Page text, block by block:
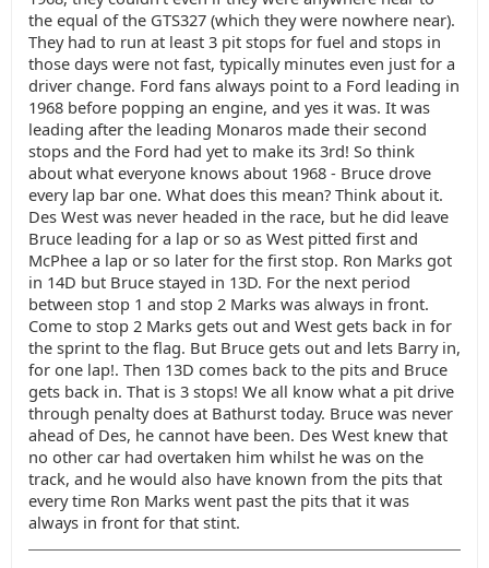
the equal of the GTS327 (which they were nowhere near).
They had to run at least 3 pit stops for fuel and stops in
those days were not fast, typically minutes even just for a
driver change. Ford fans always point to a Ford leading in
1968 before popping an engine, and yes it was. It was
leading after the leading Monaros made their second
stops and the Ford had yet to make its 3rd! So think
about what everyone knows about 1968 - Bruce drove
every lap bar one. What does this mean? Think about it.
Des West was never headed in the race, but he did leave
Bruce leading for a lap or so as West pitted first and
McPhee a lap or so later for the first stop. Ron Marks got
in 14D but Bruce stayed in 13D. For the next period
between stop 1 and stop 2 Marks was always in front.
Come to stop 2 Marks gets out and West gets back in for
the sprint to the flag. But Bruce gets out and lets Barry in,
for one lap!. Then 13D comes back to the pits and Bruce
gets back in. That is 3 stops! We all know what a pit drive
through penalty does at Bathurst today. Bruce was never
ahead of Des, he cannot have been. Des West knew that
no other car had overtaken him whilst he was on the
track, and he would also have known from the pits that
every time Ron Marks went past the pits that it was
always in front for that stint.